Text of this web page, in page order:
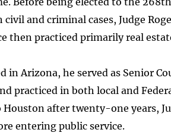
and criminal cases, Judge
then practiced primarily real
in Arizona, he served as Senior
practiced in both local and
after twenty-one years,
entering public service.